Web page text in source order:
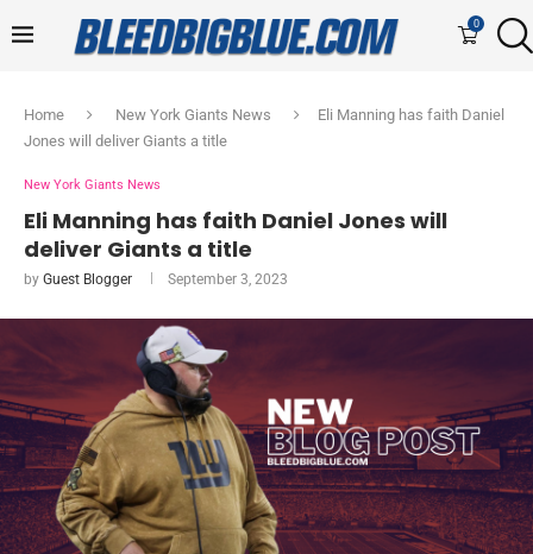
0
Home New York Giants News
Eli Manning has faith Daniel
Jones will deliver Giants a title
New York Giants News
Eli Manning has faith Daniel Jones will
deliver Giants a title
by Guest Blogger September 3, 2023